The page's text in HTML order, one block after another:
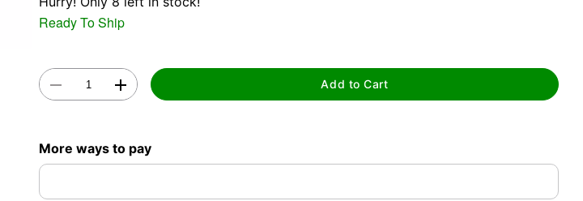
Ready To Ship
Add to Cart
More ways to pay